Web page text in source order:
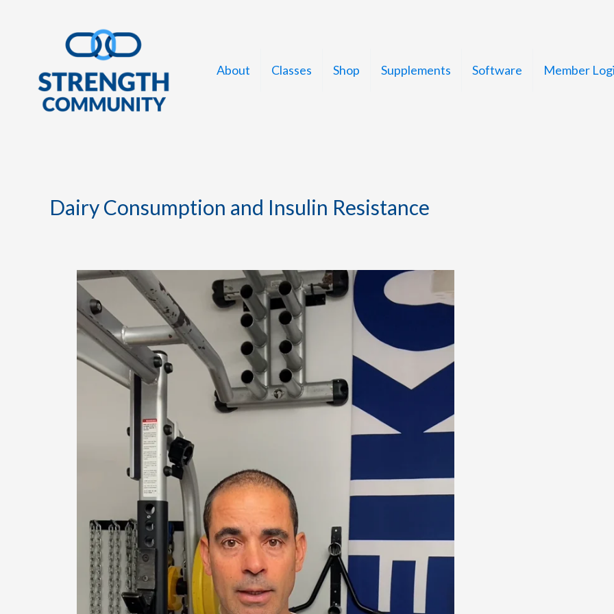
About Classes Shop Supplements Software Member
Dairy Consumption and Insulin Resistance